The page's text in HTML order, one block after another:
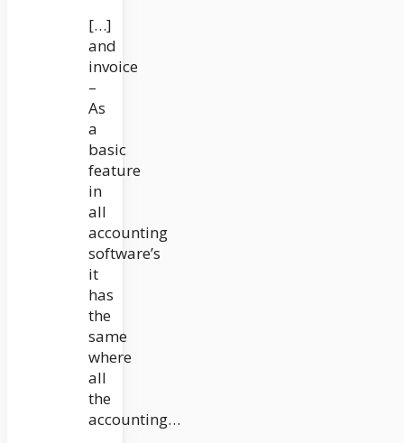
[…]
and
invoice
–
As
a
basic
feature
in
all
accounting
software’s
it
has
the
same
where
all
the
accounting…